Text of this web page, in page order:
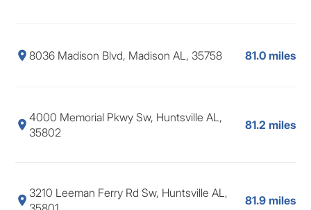
8036 Madison Blvd, Madison AL, 35758 81.0 miles
4000 Memorial Pkwy Sw, Huntsville AL,
35802
81.2 miles
3210 Leeman Ferry Rd Sw, Huntsville AL,
81.9 miles